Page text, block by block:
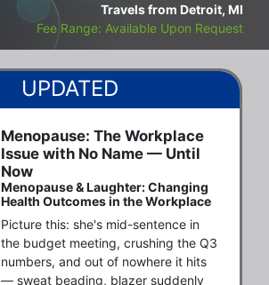
Travels from Detroit, MI
Fee Range: Available Upon Request
UPDATED
Menopause: The Workplace
Issue with No Name — Until
Now
Menopause & Laughter: Changing
Health Outcomes in the Workplace
Picture this: she's mid-sentence in
the budget meeting, crushing the Q3
numbers, and out of nowhere it hits
— sweat beading, blazer suddenly